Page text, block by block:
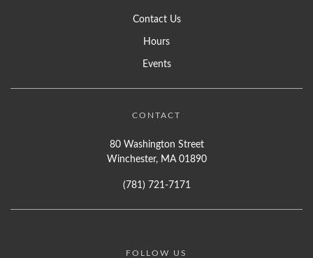
Contact Us
Hours
Events
CONTACT
80 Washington Street
Winchester, MA 01890
(781) 721-7171
FOLLOW US